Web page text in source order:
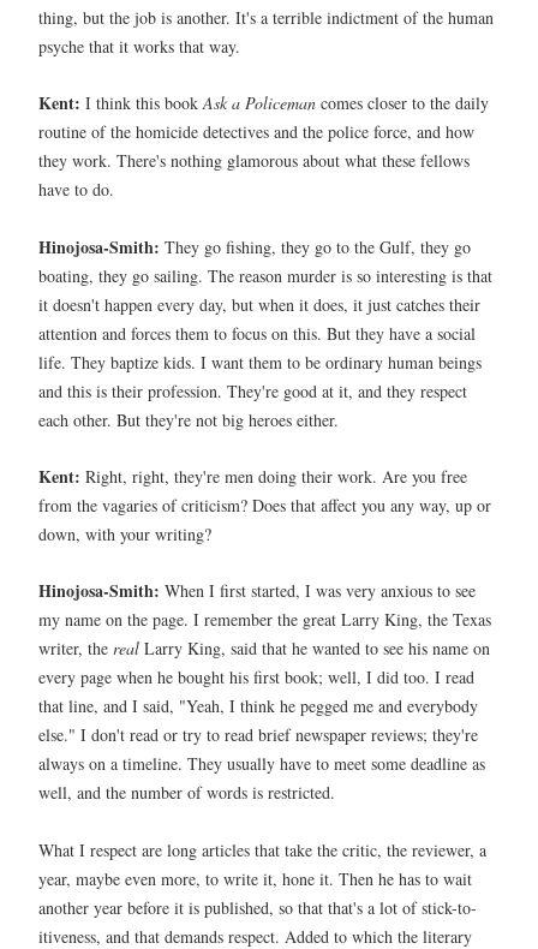
thing, but the job is another. It's a terrible indictment of the human
psyche that it works that way.
Kent: I think this bookAsk a Policeman comes closer to the daily
routine of the homicide detectives and the police force, and how
they work. There's nothing glamorous about what these fellows
have to do.
Hinojosa-Smith: They go fishing, they go to the Gulf, they go
boating, they go sailing. The reason murder is so interesting is that
it doesn't happen every day, but when it does, it just catches their
attention and forces them to focus on this. But they have a social
life. They baptize kids. I want them to be ordinary human beings
and this is their profession. They're good at it, and they respect
each other. But they're not big heroes either.
Kent: Right, right, they're men doing their work. Are you free
from the vagaries of criticism? Does that affect you any way, up or
down, with your writing?
Hinojosa-Smith: When I first started, I was very anxious to see
my name on the page. I remember the great Larry King, the Texas
writer, the real Larry King, said that he wanted to see his name on
every page when he bought his first book; well, I did too. I read
that line, and I said, "Yeah, I think he pegged me and everybody
else." I don't read or try to read brief newspaper reviews; they're
always on a timeline. They usually have to meet some deadline as
well, and the number of words is restricted.
What I respect are long articles that take the critic, the reviewer, a
year, maybe even more, to write it, hone it. Then he has to wait
another year before it is published, so that that's a lot of stick-to-
itiveness, and that demands respect. Added to which the literary